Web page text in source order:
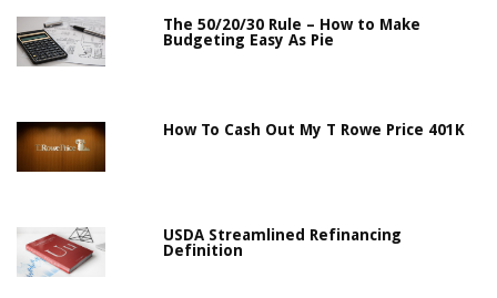
The 50/20/30 Rule – How to Make
Budgeting Easy As Pie
How To Cash Out My T Rowe Price 401K
USDA Streamlined Refinancing
Definition